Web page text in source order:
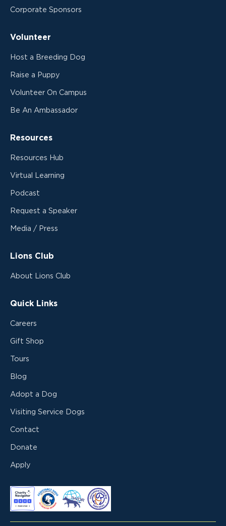
Corporate Sponsors
Volunteer
Host a Breeding Dog
Raise a Puppy
Volunteer On Campus
Be An Ambassador
Resources
Resources Hub
Virtual Learning
Podcast
Request a Speaker
Media / Press
Lions Club
About Lions Club
Quick Links
Careers
Gift Shop
Tours
Blog
Adopt a Dog
Visiting Service Dogs
Contact
Donate
Apply